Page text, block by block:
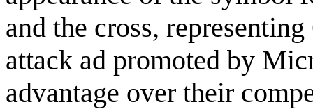
and the cross,
attack ad promoted by
advantage over their